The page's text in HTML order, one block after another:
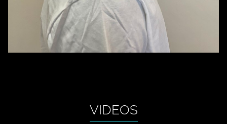
VIDEOS